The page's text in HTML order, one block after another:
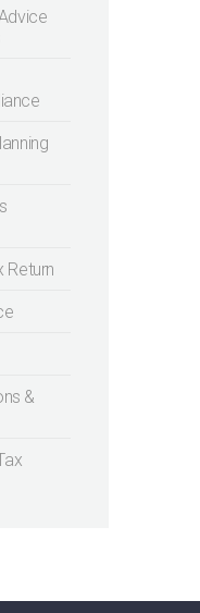
Return
&